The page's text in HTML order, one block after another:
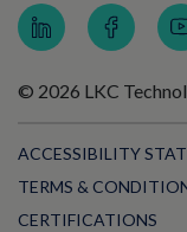
© 2026 LKC
ACCESSIBILITY
TERMS &
CERTIFICATIONS